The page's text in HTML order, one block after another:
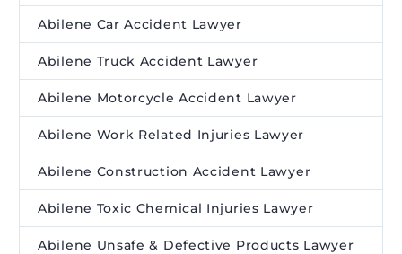
Abilene Car Accident Lawyer
Abilene Truck Accident Lawyer
Abilene Motorcycle Accident Lawyer
Abilene Work Related Injuries Lawyer
Abilene Construction Accident Lawyer
Abilene Toxic Chemical Injuries Lawyer
Abilene Unsafe & Defective Products Lawyer